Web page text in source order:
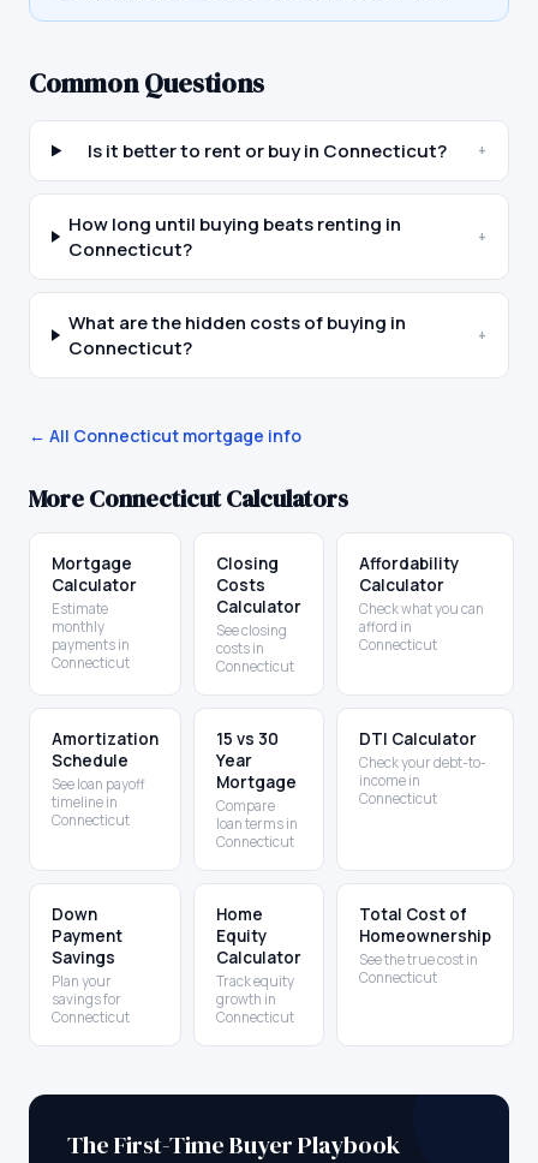
Common Questions
Is it better to rent or buy in Connecticut? +
How long until buying beats renting in
Connecticut?
+
What are the hidden costs of buying in
Connecticut?
+
← All Connecticut mortgage info
MoreConnecticutCalculators
Mortgage
Calculator
Estimate
monthly
payments in
Connecticut
Closing
Costs
Calculator
See closing
costs in
Connecticut
Affordability
Calculator
Check what you can
afford in
Connecticut
Amortization
Schedule
See loan payoff
timeline in
Connecticut
15 vs 30
Year
Mortgage
Compare
loan terms in
Connecticut
DTI Calculator
Check your debt-to-
income in
Connecticut
Down
Payment
Savings
Plan your
savings for
Connecticut
Home
Equity
Calculator
Track equity
growth in
Connecticut
Total Cost of
Homeownership
See the true cost in
Connecticut
The First-Time Buyer Playbook